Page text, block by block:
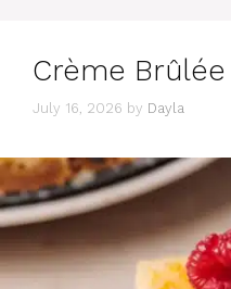
Crème
July 16, 2026 by Dayla